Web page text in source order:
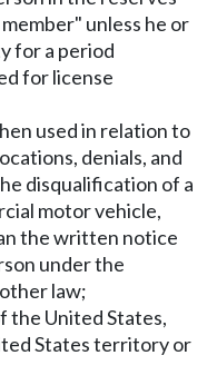
unless he or
for a period
for license
used in relation to
denials, and
disqualification of a
motor vehicle,
the written notice
under the
law;
the United States,
States territory or